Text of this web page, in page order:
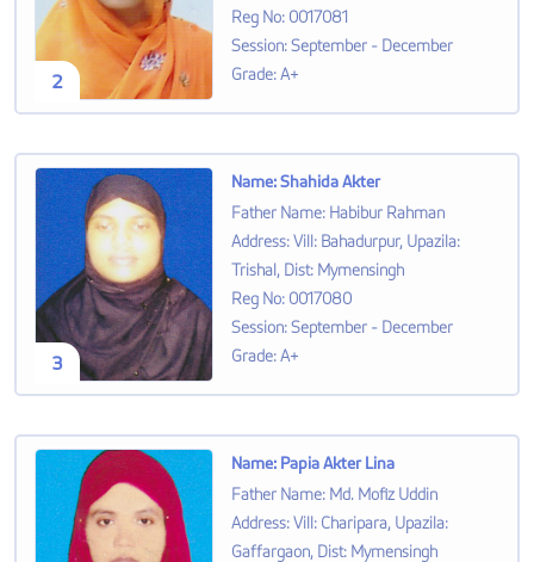
2
Reg No: 0017081
Session:September - December
Grade:A+
3
Name:Shahida Akter
Father Name: Habibur Rahman
Address:Vill: Bahadurpur, Upazila:
Trishal, Dist: Mymensingh
Reg No: 0017080
Session:September - December
Grade:A+
Name: Papia Akter Lina
Father Name: Md. Mofiz Uddin
Address:Vill: Charipara, Upazila:
Gaffargaon, Dist: Mymensingh